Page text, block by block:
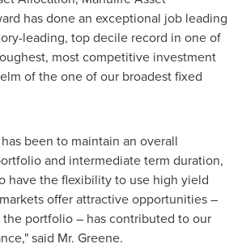
has done an exceptional job leading
leading, top decile record in one of
most competitive investment
of the one of our broadest fixed
been to maintain an overall
and intermediate term duration,
have the flexibility to use high yield
offer attractive opportunities –
portfolio – has contributed to our
said Mr. Greene.